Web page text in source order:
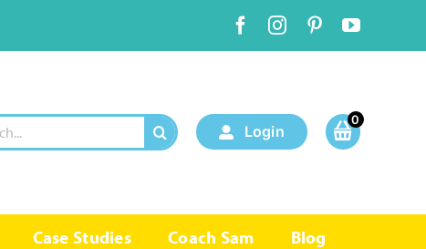
Login
0
Case Studies Coach Sam Blog